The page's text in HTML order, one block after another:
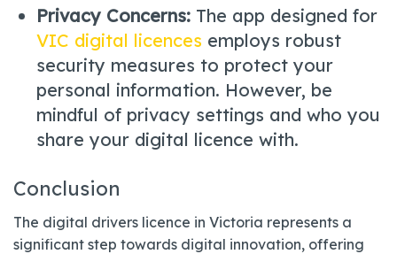
Privacy Concerns: The app designed for
VIC digital licences employs robust
security measures to protect your
personal information. However, be
mindful of privacy settings and who you
share your digital licence with.
Conclusion
The digital drivers licence in Victoria represents a
significant step towards digital innovation, offering